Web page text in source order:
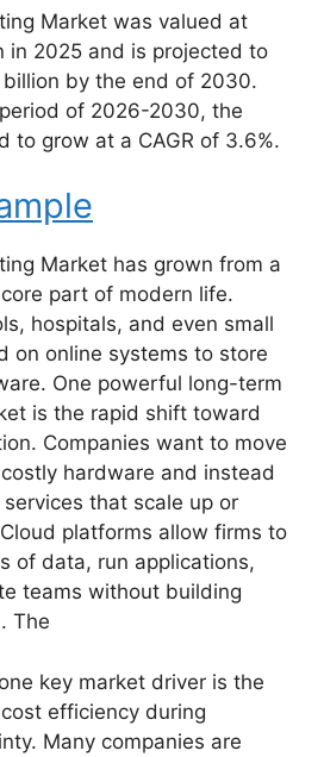
Market was valued at
in 2025 and is projected to
billion by the end of 2030.
of 2026-2030, the
to grow at a CAGR of 3.6%.
Market has grown from a
part of modern life.
hospitals, and even small
on online systems to store
One powerful long-term
is the rapid shift toward
Companies want to move
hardware and instead
that scale up or
platforms allow firms to
of data, run applications,
teams without building
The
key market driver is the
efficiency during
Many companies are